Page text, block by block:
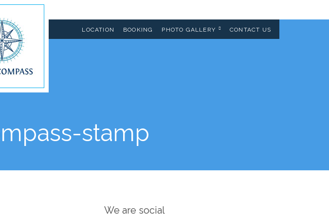
LOCATION BOOKING PHOTO GALLERY CONTACT US
stamp
We are social